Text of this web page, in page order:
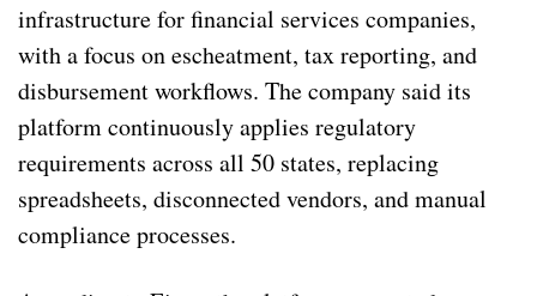
infrastructure for financial services companies,
with a focus on escheatment, tax reporting, and
disbursement workflows. The company said its
platform continuously applies regulatory
requirements across all 50 states, replacing
spreadsheets, disconnected vendors, and manual
compliance processes.